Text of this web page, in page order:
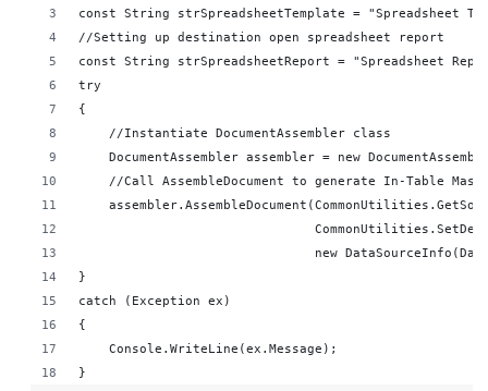
const String strSpreadsheetTemplate = "Spreadsheet
//Setting up destination open spreadsheet report
const String strSpreadsheetReport = "Spreadsheet
try
{
    //Instantiate DocumentAssembler class
DocumentAssembler assembler = new
//Call AssembleDocument to generate In-Table
new
}
catch (Exception ex)
{
    Console.WriteLine(ex.Message);
}